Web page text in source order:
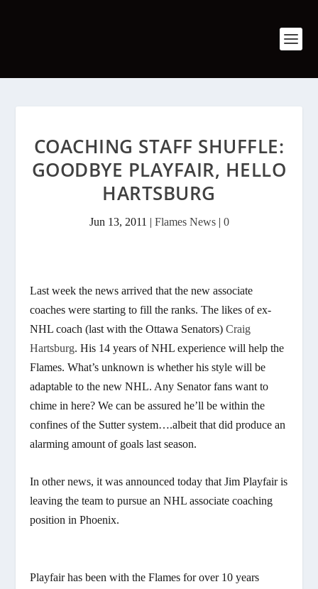
COACHING STAFF SHUFFLE:
GOODBYE PLAYFAIR, HELLO
HARTSBURG
Jun 13, 2011 | Flames News| 0
Last week the news arrived that the new associate
coaches were starting to fill the ranks. The likes of ex-
NHL coach (last with the Ottawa Senators)Craig
Hartsburg. His 14 years of NHL experience will help the
Flames. What’s unknown is whether his style will be
adaptable to the new NHL. Any Senator fans want to
chime in here? We can be assured he’ll be within the
confines of the Sutter system….albeit that did produce an
alarming amount of goals last season.
In other news, it was announced today that Jim Playfair is
leaving the team to pursue an NHL associate coaching
position in Phoenix.
Playfair has been with the Flames for over 10 years